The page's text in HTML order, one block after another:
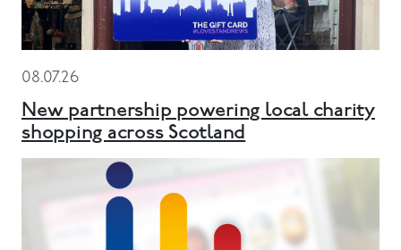
08.07.26
New partnership powering local charity
shopping across Scotland